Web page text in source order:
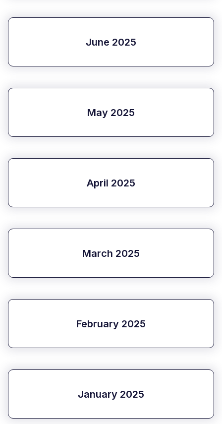
June 2025
May 2025
April 2025
March 2025
February 2025
January 2025